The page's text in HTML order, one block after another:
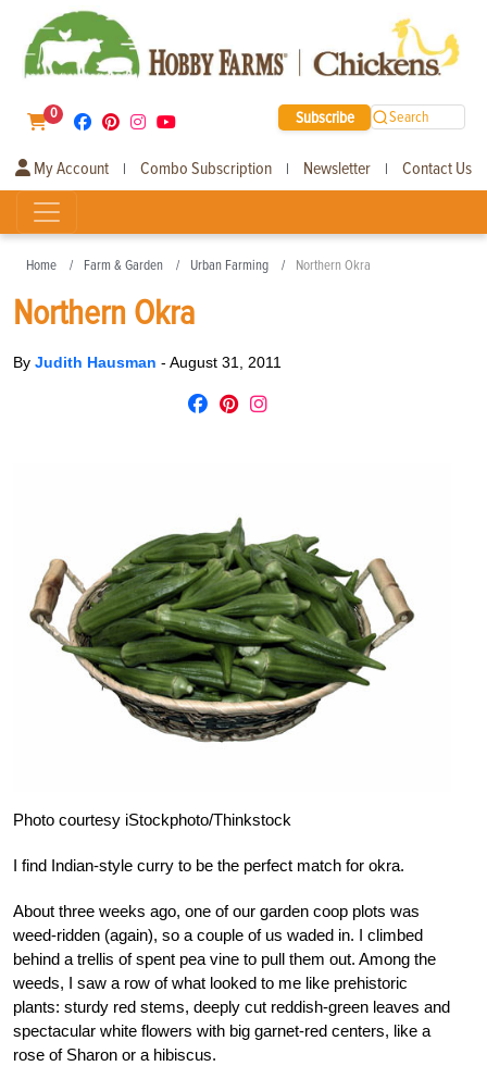
0 Subscribe Search
My Account | Combo Subscription | Newsletter | Contact Us
Home Farm & Garden Urban Farming Northern Okra
Northern Okra
By Judith Hausman - August 31, 2011
Photo courtesy iStockphoto/Thinkstock
I find Indian-style curry to be the perfect match for okra.
About three weeks ago, one of our garden coop plots was
weed-ridden (again), so a couple of us waded in. I climbed
behind a trellis of spent pea vine to pull them out. Among the
weeds, I saw a row of what looked to me like prehistoric
plants: sturdy red stems, deeply cut reddish-green leaves and
spectacular white flowers with big garnet-red centers, like a
rose of Sharon or a hibiscus.